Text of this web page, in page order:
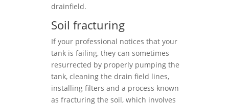
drainfield.
Soil fracturing
If your professional notices that your
tank is failing, they can sometimes
resurrected by properly pumping the
tank, cleaning the drain field lines,
installing filters and a process known
as fracturing the soil, which involves